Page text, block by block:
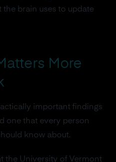
brain uses to update
More
important findings
one that every person
know about.
the University of Vermont